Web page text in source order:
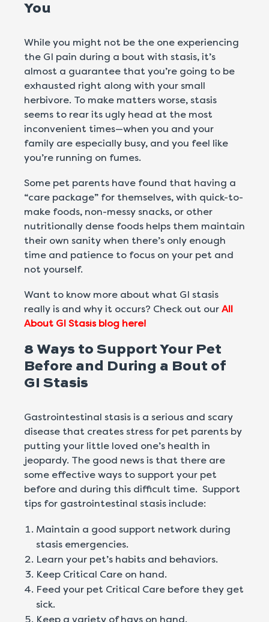
You
While you might not be the one experiencing
the GI pain during a bout with stasis, it’s
almost a guarantee that you’re going to be
exhausted right along with your small
herbivore. To make matters worse, stasis
seems to rear its ugly head at the most
inconvenient times—when you and your
family are especially busy, and you feel like
you’re running on fumes.
Some pet parents have found that having a
“care package” for themselves, with quick-to-
make foods, non-messy snacks, or other
nutritionally dense foods helps them maintain
their own sanity when there’s only enough
time and patience to focus on your pet and
not yourself.
Want to know more about what GI stasis
really is and why it occurs? Check out our All
About GI Stasis blog here!
8 Ways to Support Your Pet
Before and During a Bout of
GI Stasis
Gastrointestinal stasis is a serious and scary
disease that creates stress for pet parents by
putting your little loved one’s health in
jeopardy. The good news is that there are
some effective ways to support your pet
before and during this difficult time. Support
tips for gastrointestinal stasis include:
Maintain a good support network during
stasis emergencies.
Learn your pet’s habits and behaviors.
Keep Critical Care on hand.
Feed your pet Critical Care before they get
sick.
Keep a variety of hays on hand.